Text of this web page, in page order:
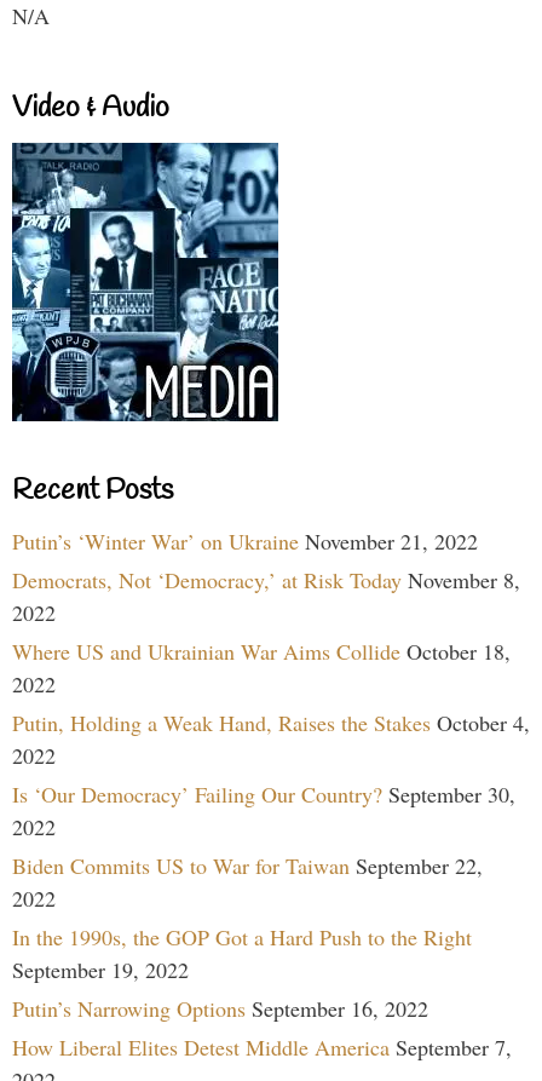
N/A
Video & Audio
Recent Posts
Putin’s ‘Winter War’ on Ukraine November 21, 2022
Democrats, Not ‘Democracy,’ at Risk Today November 8,
2022
Where US and Ukrainian War Aims Collide October 18,
2022
Putin, Holding a Weak Hand, Raises the Stakes October 4,
2022
Is ‘Our Democracy’ Failing Our Country? September 30,
2022
Biden Commits US to War for Taiwan September 22,
2022
In the 1990s, the GOP Got a Hard Push to the Right
September 19, 2022
Putin’s Narrowing Options September 16, 2022
How Liberal Elites Detest Middle America September 7,